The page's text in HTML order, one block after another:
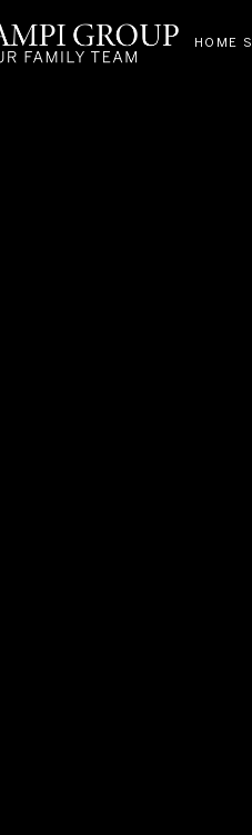
HOME